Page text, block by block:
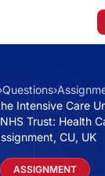
Questions›
Intensive Care
Trust: Health
CU, UK
ASSIGNMENT